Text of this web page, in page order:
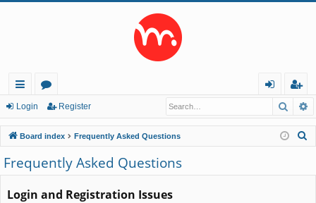
ui
ck
lin
ks
or
u
m
s
in
eg
ist
er
Login Register
Board index Frequently Asked Questions
Frequently Asked Questions
Login and Registration Issues